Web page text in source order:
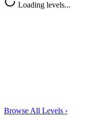
Loading levels...
Browse All Levels ›